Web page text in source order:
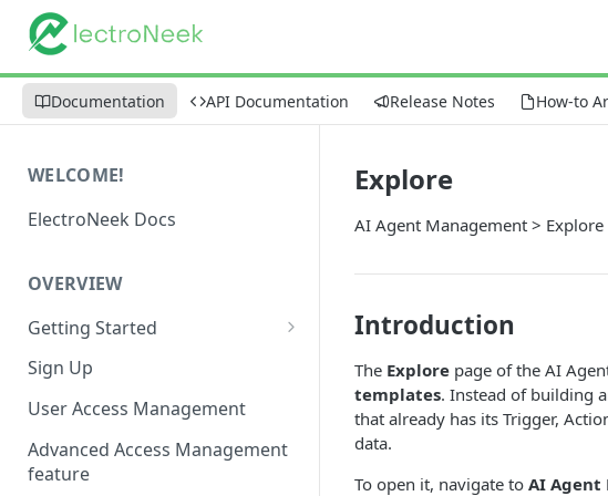
Documentation API Documentation Release Notes How-to
WELCOME!
ElectroNeek Docs
OVERVIEW
Getting Started
I'm a developer
I'm an admin
Sign Up
User Access Management
Advanced Access Management
feature
Explore
AI Agent Management > Explore
Introduction
The Explore page of the AI
templates. Instead of building
that already has its Trigger,
data.
To open it, navigate to AI Agent